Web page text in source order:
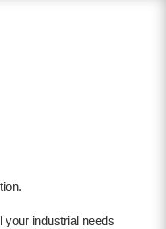
your industrial needs